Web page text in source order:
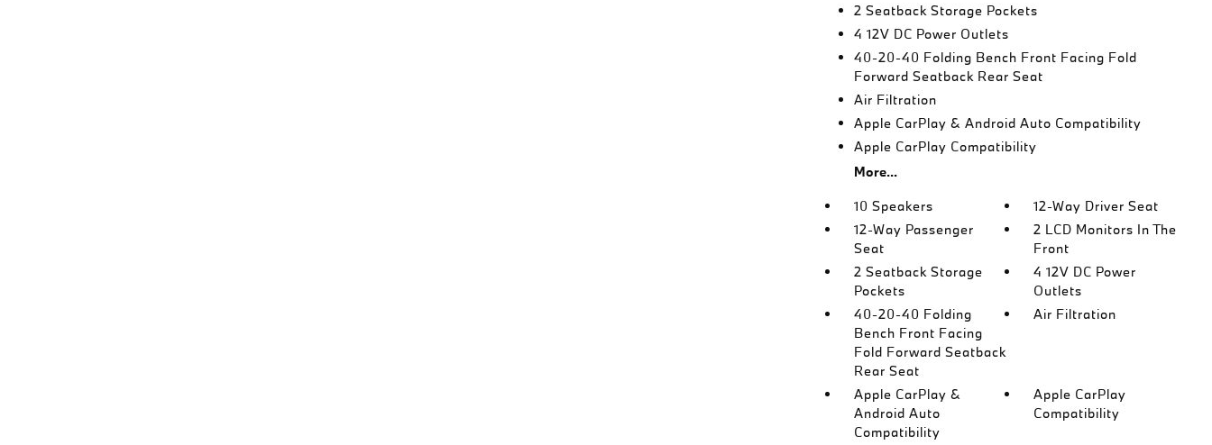
2 Seatback Storage Pockets
4 12V DC Power Outlets
40-20-40 Folding Bench Front Facing Fold
Forward Seatback Rear Seat
Air Filtration
Apple CarPlay & Android Auto Compatibility
Apple CarPlay Compatibility
More...
10 Speakers
12-Way Driver Seat
12-Way Passenger
Seat
2 LCD Monitors In The
Front
2 Seatback Storage
Pockets
4 12V DC Power
Outlets
40-20-40 Folding
Bench Front Facing
Fold Forward Seatback
Rear Seat
Air Filtration
Apple CarPlay &
Android Auto
Compatibility
Apple CarPlay
Compatibility